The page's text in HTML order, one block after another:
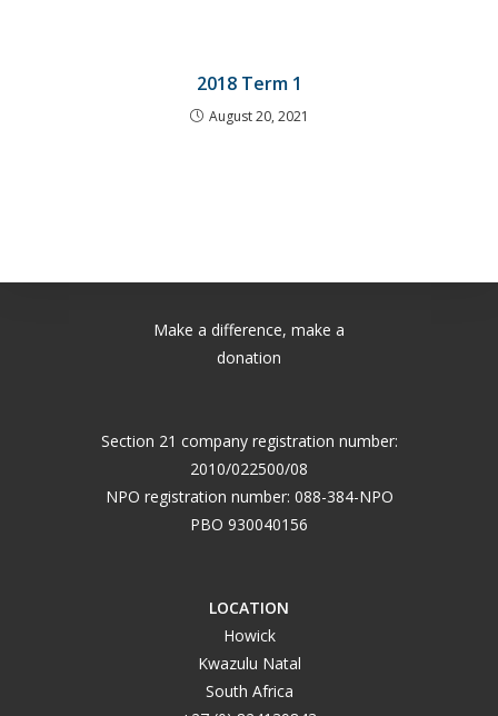
2018 Term 1
August 20, 2021
Make a difference, make a
donation
Section 21 company registration number:
2010/022500/08
NPO registration number: 088-384-NPO
PBO 930040156
LOCATION
Howick
Kwazulu Natal
South Africa